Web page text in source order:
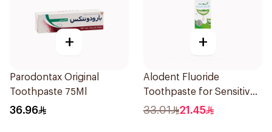
+
Parodontax Original
Toothpaste 75Ml
36.96
+
Alodent Fluoride
Toothpaste for Sensitive
Gums 100g
33.01 21.45